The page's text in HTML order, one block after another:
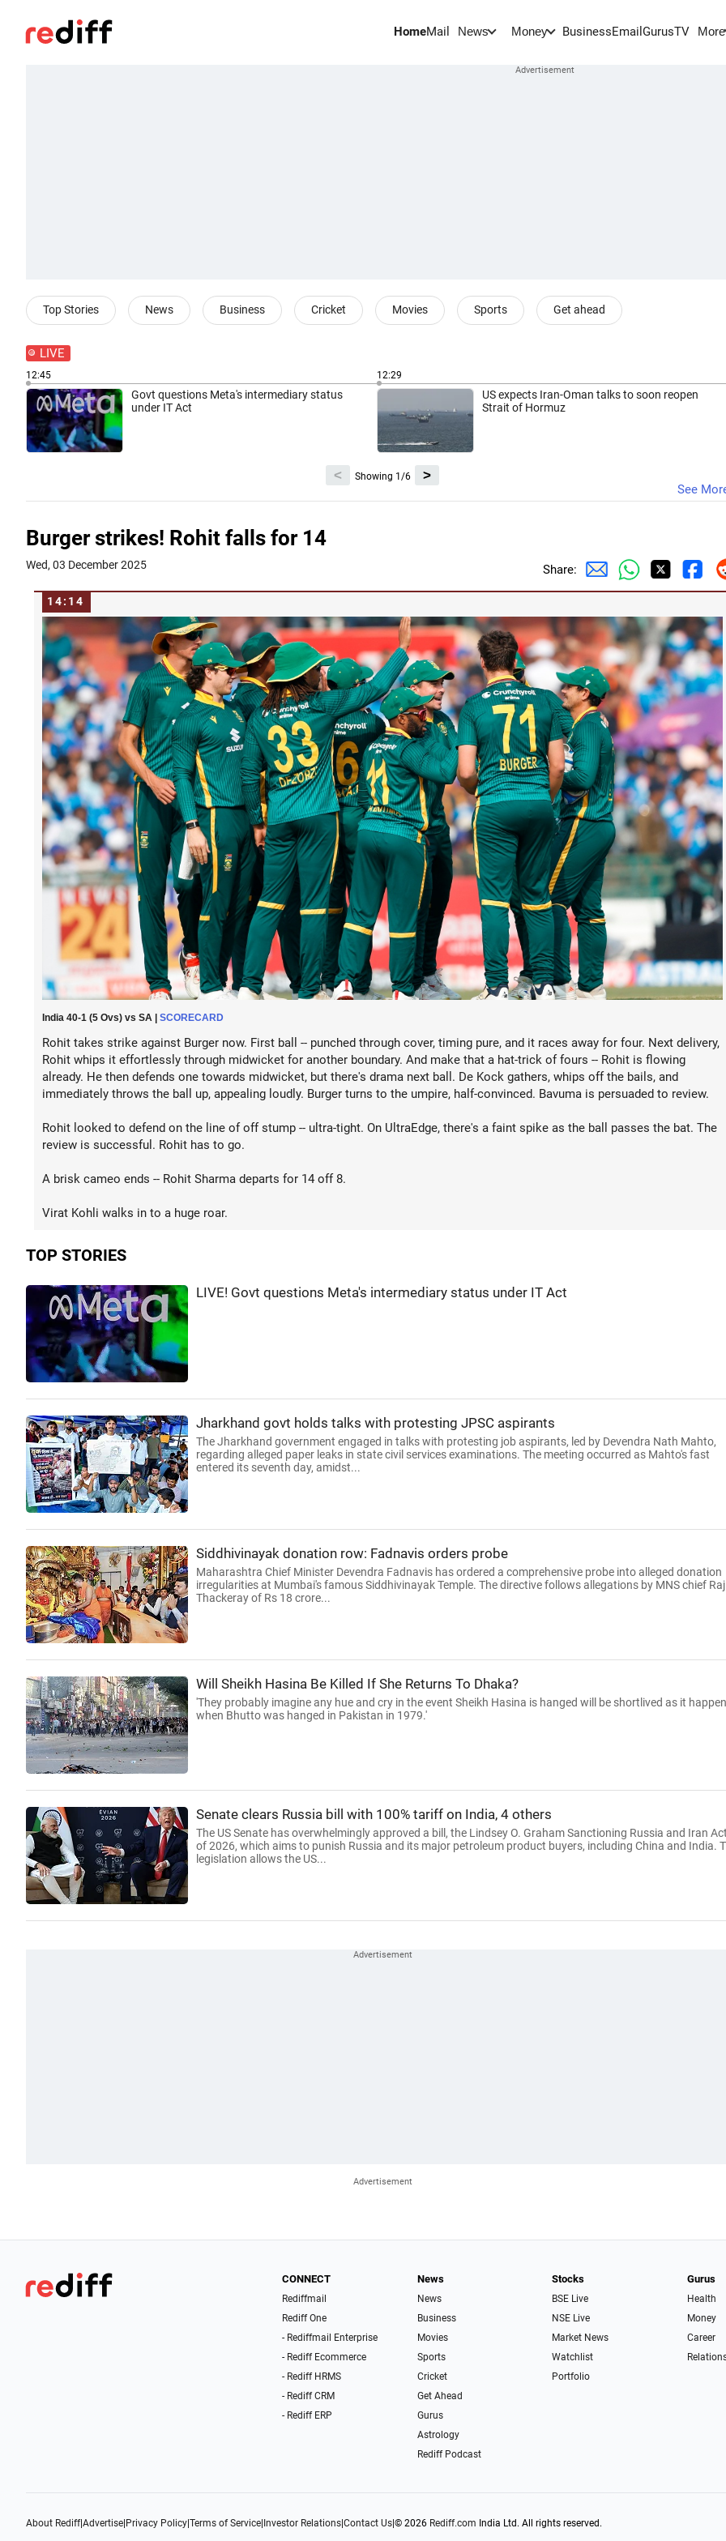
HomeMail News Money BusinessEmail GurusTV More
Top Stories News Business Cricket Movies Sports Get ahead
LIVE
12:45
Govt questions Meta's intermediary status
under IT Act
12:29
US expects Iran-Oman talks to soon reopen
Strait of Hormuz
Showing 1/6 >
<
See
Burger strikes! Rohit falls for 14
Wed, 03 December 2025 Share:
14:14
India 40-1 (5 Ovs) vs SA | SCORECARD
Rohit takes strike against Burger now. First ball -- punched through cover, timing pure, and it races away for four. Next delivery,
Rohit whips it effortlessly through midwicket for another boundary. And make that a hat-trick of fours -- Rohit is flowing
already. He then defends one towards midwicket, but there's drama next ball. De Kock gathers, whips off the bails, and
immediately throws the ball up, appealing loudly. Burger turns to the umpire, half-convinced. Bavuma is persuaded to review.
Rohit looked to defend on the line of off stump -- ultra-tight. On UltraEdge, there's a faint spike as the ball passes the bat. The
review is successful. Rohit has to go.
A brisk cameo ends -- Rohit Sharma departs for 14 off 8.
Virat Kohli walks in to a huge roar.
TOP STORIES
LIVE! Govt questions Meta's intermediary status under IT Act
Jharkhand govt holds talks with protesting JPSC aspirants
The Jharkhand government engaged in talks with protesting job aspirants, led by Devendra Nath Mahto,
regarding alleged paper leaks in state civil services examinations. The meeting occurred as Mahto's fast
entered its seventh day, amidst...
Siddhivinayak donation row: Fadnavis orders probe
Maharashtra Chief Minister Devendra Fadnavis has ordered a comprehensive probe into alleged donation
irregularities at Mumbai's famous Siddhivinayak Temple. The directive follows allegations by MNS chief Raj
Thackeray of Rs 18 crore...
Will Sheikh Hasina Be Killed If She Returns To Dhaka?
'They probably imagine any hue and cry in the event Sheikh Hasina is hanged will be shortlived as it
when Bhutto was hanged in Pakistan in 1979.'
Senate clears Russia bill with 100% tariff on India, 4 others
The US Senate has overwhelmingly approved a bill, the Lindsey O. Graham Sanctioning Russia and Iran
of 2026, which aims to punish Russia and its major petroleum product buyers, including China and India.
legislation allows the US...
CONNECT
Rediffmail
Rediff One
- Rediffmail Enterprise
- Rediff Ecommerce
- Rediff HRMS
- Rediff CRM
- Rediff ERP
News
News
Business
Movies
Sports
Cricket
Get Ahead
Gurus
Astrology
Rediff Podcast
Stocks
BSE Live
NSE Live
Market News
Watchlist
Portfolio
Gurus
Health
Money
Career
About Rediff|Advertise Privacy Policy Terms of Service Investor Relations Contact Us © 2026 Rediff.com India Ltd. All rights reserved.